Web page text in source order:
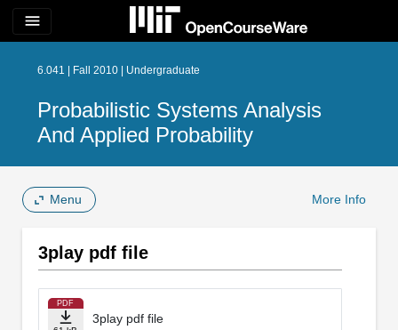
menu
6.041 | Fall 2010 | Undergraduate
Probabilistic Systems Analysis
And Applied Probability
Menu More Info
3play pdf file
PDF
3play pdf file